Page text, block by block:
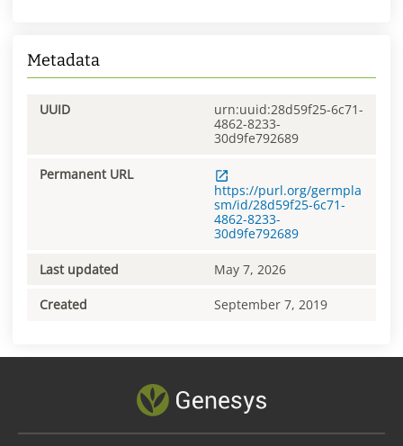
Metadata
UUID
urn:uuid:28d59f25-6c71-
4862-8233-
30d9fe792689
Permanent URL
https://purl.org/germpla
sm/id/28d59f25-6c71-
4862-8233-
30d9fe792689
Last updated May 7, 2026
Created September 7, 2019